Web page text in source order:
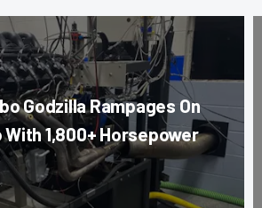
Godzilla Rampages On
With 1,800+ Horsepower